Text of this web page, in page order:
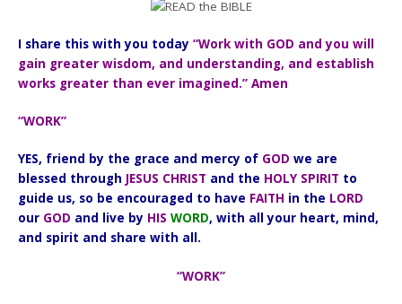
I share this with you today “Work with GOD and you will
gain greater wisdom, and understanding, and establish
works greater than ever imagined.” Amen
“WORK”
YES, friend by the grace and mercy of GOD we are
blessed through JESUS CHRIST and the HOLY SPIRIT to
guide us, so be encouraged to have FAITH in the LORD
our GOD and live by HIS WORD, with all your heart, mind,
and spirit and share with all.
“WORK”